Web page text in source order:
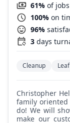
61% of
100% on
96%
3 days
Cleanup
Christopher Helm - C&J Lawn and services
family oriented
do! We will
make our